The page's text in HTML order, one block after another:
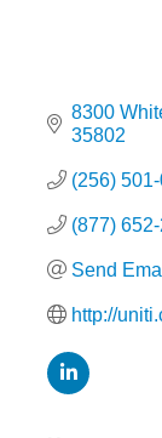
8300
35802
(256)
(877)
Send
http://